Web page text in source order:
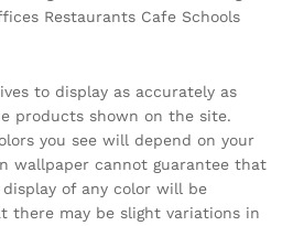
Restaurants Cafe Schools
to display as accurately as
products shown on the site.
you see will depend on your
wallpaper cannot guarantee that
display of any color will be
there may be slight variations in